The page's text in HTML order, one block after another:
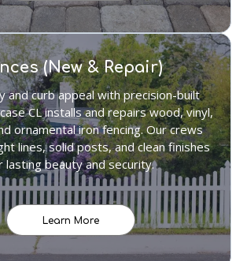
(New & Repair)
and curb appeal with precision-built
CL installs and repairs wood, vinyl,
ornamental iron fencing. Our crews
lines, solid posts, and clean finishes
lasting beauty and security.
Learn More